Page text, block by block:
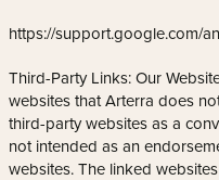
https://support.google.com/
Third-Party Links: Our
websites that Arterra does
third-party websites as a
not intended as an
websites. The linked